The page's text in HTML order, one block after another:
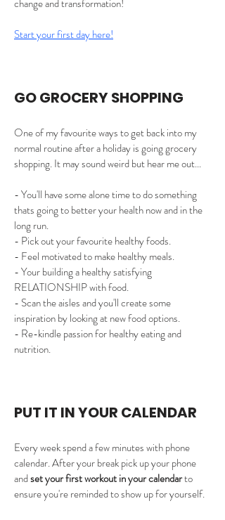
change and transformation!
Start your first day here!
GO GROCERY SHOPPING
One of my favourite ways to get back into my
normal routine after a holiday is going grocery
shopping. It may sound weird but hear me out...
- You'll have some alone time to do something
thats going to better your health now and in the
long run.
- Pick out your favourite healthy foods.
- Feel motivated to make healthy meals.
- Your building a healthy satisfying
RELATIONSHIP with food.
- Scan the aisles and you'll create some
inspiration by looking at new food options.
- Re-kindle passion for healthy eating and
nutrition.
PUT IT IN YOUR CALENDAR
Every week spend a few minutes with phone
calendar. ​After your break pick up your phone
and set your first workout in your calendar to
ensure you're reminded to show up for yourself.